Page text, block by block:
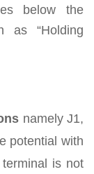
below the
as “Holding
namely J1,
potential with
is not